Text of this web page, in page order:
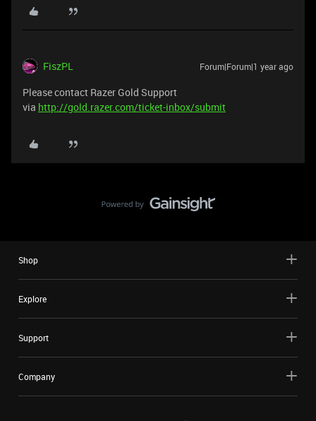
FiszPL Forum|Forum|1 year ago
Please contact Razer Gold Support
via http://gold.razer.com/ticket-inbox/submit
Shop
Explore
Support
Company